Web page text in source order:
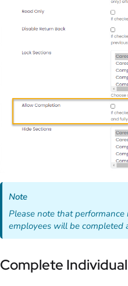
Note
Please note that
employees will be completed
Complete